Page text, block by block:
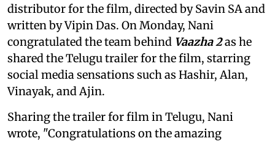
distributor for the film, directed by Savin SA and
written by Vipin Das. On Monday, Nani
congratulated the team behind Vaazha 2as he
shared the Telugu trailer for the film, starring
social media sensations such as Hashir, Alan,
Vinayak, and Ajin.
Sharing the trailer for film in Telugu, Nani
wrote, "Congratulations on the amazing